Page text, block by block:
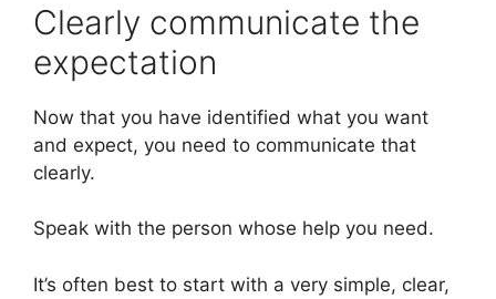
Clearly communicate the
expectation
Now that you have identified what you want
and expect, you need to communicate that
clearly.
Speak with the person whose help you need.
It’s often best to start with a very simple, clear,